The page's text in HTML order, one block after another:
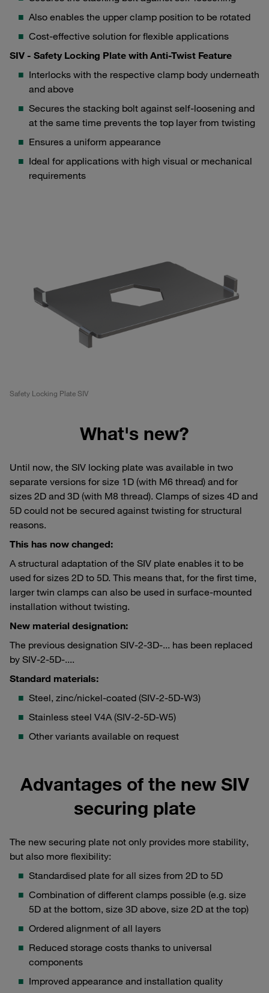
Also enables the upper clamp position to be rotated
Cost-effective solution for flexible applications
SIV - Safety Locking Plate with Anti-Twist Feature
Interlocks with the respective clamp body underneath
and above
Secures the stacking bolt against self-loosening and
at the same time prevents the top layer from twisting
Ensures a uniform appearance
Ideal for applications with high visual or mechanical
requirements
Safety Locking Plate SIV
What's new?
Until now, the SIV locking plate was available in two
separate versions for size 1D (with M6 thread) and for
sizes 2D and 3D (with M8 thread). Clamps of sizes 4D and
5D could not be secured against twisting for structural
reasons.
This has now changed:
A structural adaptation of the SIV plate enables it to be
used for sizes 2D to 5D. This means that, for the first time,
larger twin clamps can also be used in surface-mounted
installation without twisting.
New material designation:
The previous designation SIV-2-3D-... has been replaced
by SIV-2-5D-....
Standard materials:
Steel, zinc/nickel-coated (SIV-2-5D-W3)
Stainless steel V4A (SIV-2-5D-W5)
Other variants available on request
Advantages of the new SIV
securing plate
The new securing plate not only provides more stability,
but also more flexibility:
Standardised plate for all sizes from 2D to 5D
Combination of different clamps possible (e.g. size
5D at the bottom, size 3D above, size 2D at the top)
Ordered alignment of all layers
Reduced storage costs thanks to universal
components
Improved appearance and installation quality